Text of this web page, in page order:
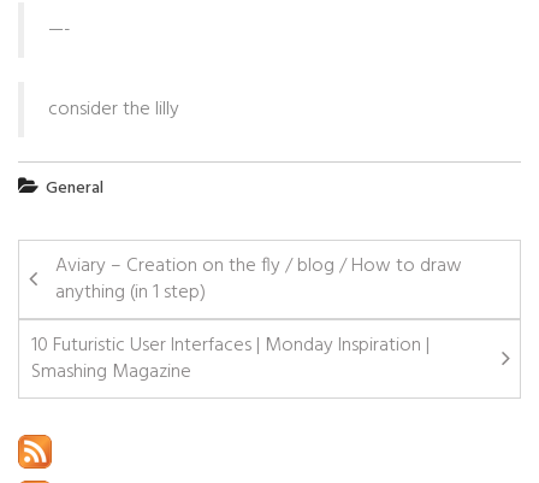
—-
consider the lilly
General
Aviary – Creation on the fly / blog / How to draw
anything (in 1 step)
10 Futuristic User Interfaces | Monday Inspiration |
Smashing Magazine